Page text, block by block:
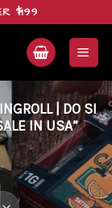
$199
| DO SI
IN USA”